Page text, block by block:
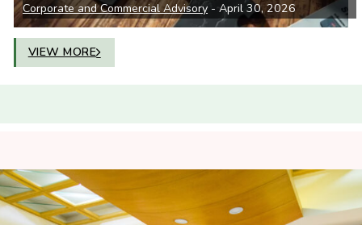
Corporate and Commercial Advisory - April 30, 2026
VIEW MORE